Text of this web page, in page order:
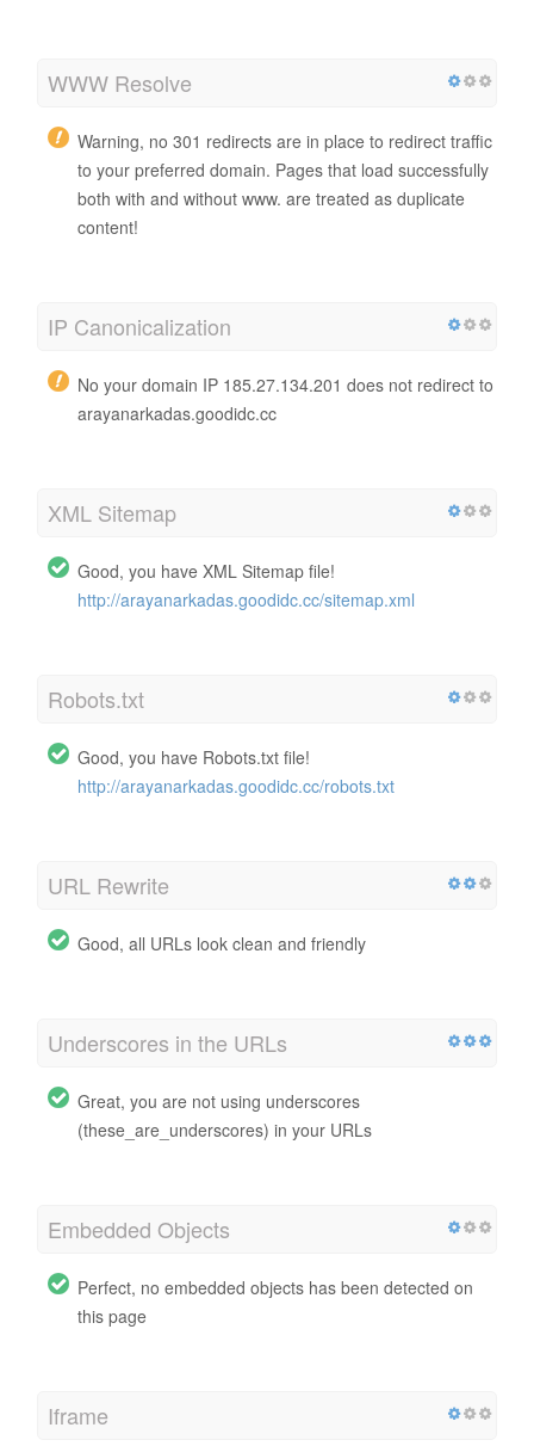
WWW Resolve
Warning, no 301 redirects are in place to redirect traffic
to your preferred domain. Pages that load successfully
both with and without www. are treated as duplicate
content!
IP Canonicalization
No your domain IP 185.27.134.201 does not redirect to
arayanarkadas.goodidc.cc
XML Sitemap
Good, you have XML Sitemap file!
http://arayanarkadas.goodidc.cc/sitemap.xml
Robots.txt
Good, you have Robots.txt file!
http://arayanarkadas.goodidc.cc/robots.txt
URL Rewrite
Good, all URLs look clean and friendly
Underscores in the URLs
Great, you are not using underscores
(these_are_underscores) in your URLs
Embedded Objects
Perfect, no embedded objects has been detected on
this page
Iframe